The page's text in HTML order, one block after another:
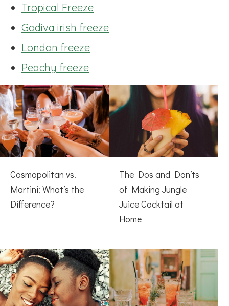
Tropical Freeze
Godiva irish freeze
London freeze
Peachy freeze
Cosmopolitan vs.
Martini: What’s the
Difference?
The Dos and Don’ts
of Making Jungle
Juice Cocktail at
Home